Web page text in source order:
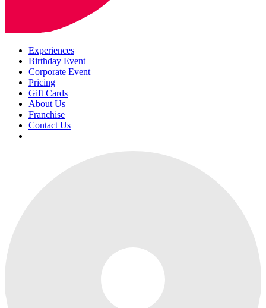
Experiences
Birthday Event
Corporate Event
Pricing
Gift Cards
About Us
Franchise
Contact Us